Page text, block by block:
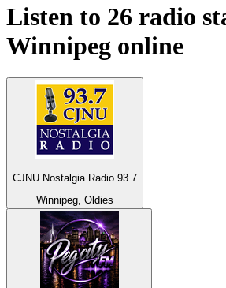
Listen to 26 radio
Winnipeg online
CJNU Nostalgia Radio 93.7
Winnipeg, Oldies